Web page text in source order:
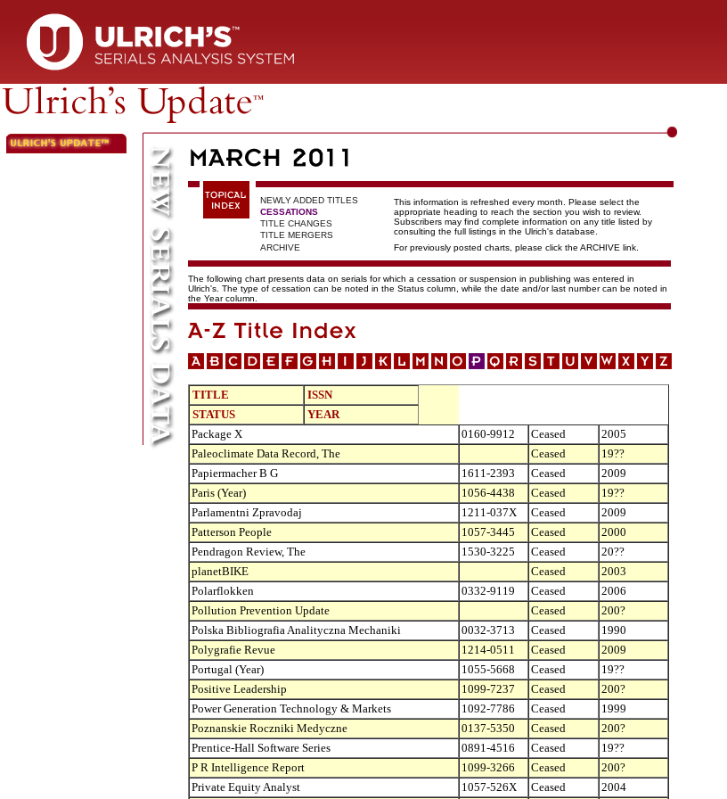
NEWLY ADDED TITLES
This information is refreshed every month. Please select the
appropriate heading to reach the section you wish to review.
Subscribers may find complete information on any title listed by
consulting the full listings in the Ulrich's database.
CESSATIONS
TITLE CHANGES
TITLE MERGERS
ARCHIVE
For previously posted charts, please click the ARCHIVE link.
The following chart presents data on serials for which a cessation or suspension in publishing was entered in
Ulrich's. The type of cessation can be noted in the Status column, while the date and/or last number can be noted in
the Year column.
TITLE
ISSN
STATUS
YEAR
Package X
0160-9912 Ceased
2005
Paleoclimate Data Record, The
Ceased
19??
Papiermacher B G
1611-2393 Ceased
2009
Paris (Year)
1056-4438 Ceased
19??
Parlamentni Zpravodaj
1211-037X Ceased
2009
Patterson People
1057-3445 Ceased
2000
Pendragon Review, The
1530-3225 Ceased
20??
planetBIKE
Ceased
2003
Polarflokken
0332-9119 Ceased
2006
Pollution Prevention Update
Ceased
200?
Polska Bibliografia Analityczna Mechaniki
0032-3713 Ceased
1990
Polygrafie Revue
1214-0511 Ceased
2009
Portugal (Year)
1055-5668 Ceased
19??
Positive Leadership
1099-7237 Ceased
200?
Power Generation Technology & Markets
1092-7786 Ceased
1999
Poznanskie Roczniki Medyczne
0137-5350 Ceased
200?
Prentice-Hall Software Series
0891-4516 Ceased
19??
P R Intelligence Report
1099-3266 Ceased
200?
Private Equity Analyst
1057-526X Ceased 2004